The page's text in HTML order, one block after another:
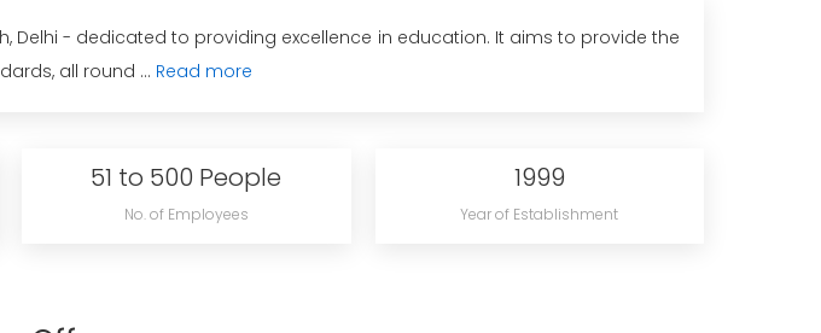
Delhi - dedicated to providing excellence in education. It aims to provide the
all round ... Read more
51 to 500 People
No. of Employees
1999
Year of Establishment